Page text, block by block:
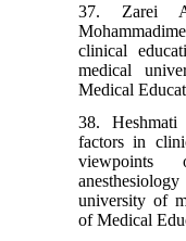
37. Zarei
clinical
medical
Medical
38.
factors in
university of
of Medical